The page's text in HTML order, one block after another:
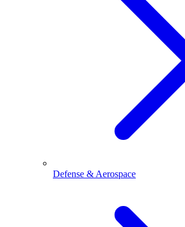
Defense & Aerospace